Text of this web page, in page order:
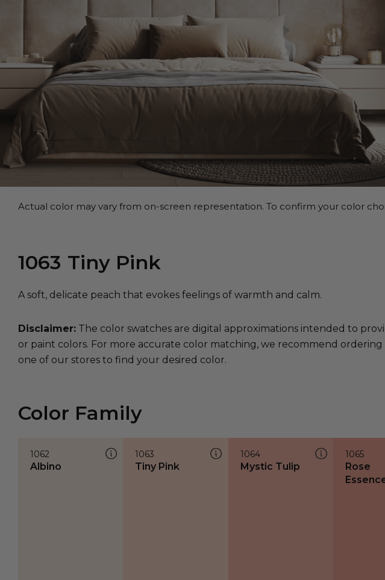
Actual color may vary from on-screen representation. To confirm your color
1063 Tiny Pink
A soft, delicate peach that evokes feelings of warmth and calm.
Disclaimer: The color swatches are digital approximations intended to
or paint colors. For more accurate color matching, we recommend
one of our stores to find your desired color.
Color Family
1062
Albino
1063
Tiny Pink
1064
Mystic Tulip
1065
Rose